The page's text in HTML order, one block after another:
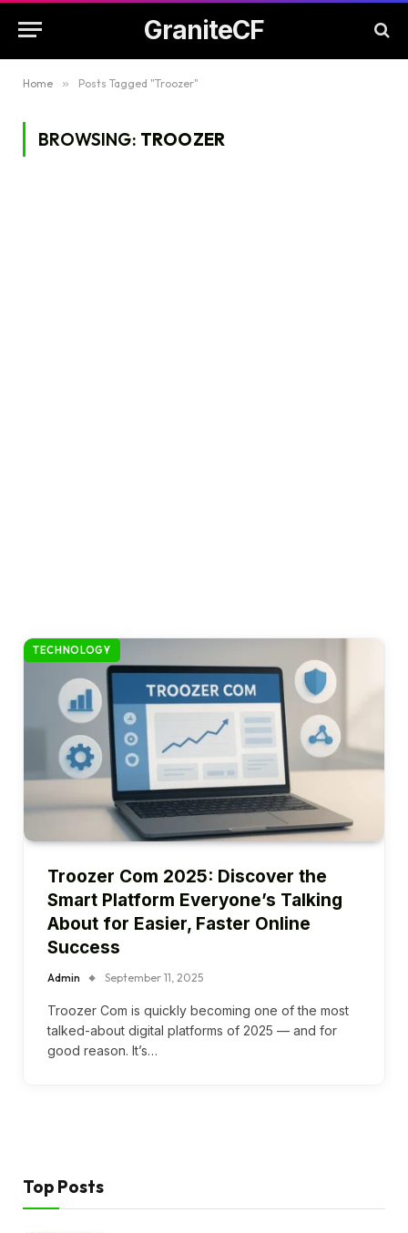
GraniteCF
Home » Posts Tagged "Troozer"
BROWSING: TROOZER
TECHNOLOGY
Troozer Com 2025: Discover the
Smart Platform Everyone’s Talking
About for Easier, Faster Online
Success
Admin September 11, 2025
Troozer Com is quickly becoming one of the most
talked-about digital platforms of 2025 — and for
good reason. It’s…
Top Posts